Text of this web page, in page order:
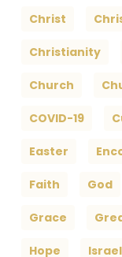
Christ
Christianity
Church
COVID-19
Easter
Faith God
Grace
Hope Israel